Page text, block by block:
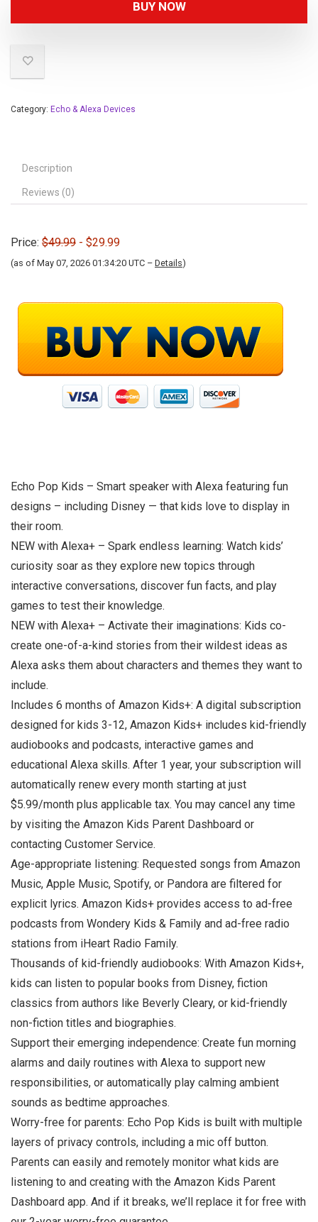
BUY NOW
Category: Echo & Alexa Devices
Description
Reviews (0)
Price: $49.99 - $29.99
(as of May 07, 2026 01:34:20 UTC – Details)
Echo Pop Kids – Smart speaker with Alexa featuring fun
designs – including Disney — that kids love to display in
their room.
NEW with Alexa+ – Spark endless learning: Watch kids’
curiosity soar as they explore new topics through
interactive conversations, discover fun facts, and play
games to test their knowledge.
NEW with Alexa+ – Activate their imaginations: Kids co-
create one-of-a-kind stories from their wildest ideas as
Alexa asks them about characters and themes they want to
include.
Includes 6 months of Amazon Kids+: A digital subscription
designed for kids 3-12, Amazon Kids+ includes kid-friendly
audiobooks and podcasts, interactive games and
educational Alexa skills. After 1 year, your subscription will
automatically renew every month starting at just
$5.99/month plus applicable tax. You may cancel any time
by visiting the Amazon Kids Parent Dashboard or
contacting Customer Service.
Age-appropriate listening: Requested songs from Amazon
Music, Apple Music, Spotify, or Pandora are filtered for
explicit lyrics. Amazon Kids+ provides access to ad-free
podcasts from Wondery Kids & Family and ad-free radio
stations from iHeart Radio Family.
Thousands of kid-friendly audiobooks: With Amazon Kids+,
kids can listen to popular books from Disney, fiction
classics from authors like Beverly Cleary, or kid-friendly
non-fiction titles and biographies.
Support their emerging independence: Create fun morning
alarms and daily routines with Alexa to support new
responsibilities, or automatically play calming ambient
sounds as bedtime approaches.
Worry-free for parents: Echo Pop Kids is built with multiple
layers of privacy controls, including a mic off button.
Parents can easily and remotely monitor what kids are
listening to and creating with the Amazon Kids Parent
Dashboard app. And if it breaks, we’ll replace it for free with